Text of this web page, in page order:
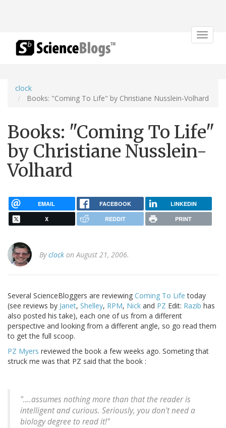
Toggle
clock
Books: "Coming To Life" by Christiane Nusslein-Volhard
Books: "Coming To Life"
by Christiane Nusslein-
Volhard
EMAIL FACEBOOK LINKEDIN
X REDDIT PRINT
Byclock on August 21, 2006.
Several ScienceBloggers are reviewing Coming To Life today
(see reviews by Janet, Shelley, RPM, Nick and PZ Edit: Razib has
also posted his take), each one of us from a different
perspective and looking from a different angle, so go read them
to get the full scoop.
PZ Myers reviewed the book a few weeks ago. Someting that
struck me was that PZ said that the book :
"....assumes nothing more than that the reader is
intelligent and curious. Seriously, you don't need a
biology degree to read it!"